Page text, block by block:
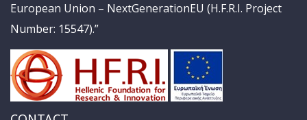
European Union – NextGenerationEU (H.F.R.I. Project
Number: 15547).”